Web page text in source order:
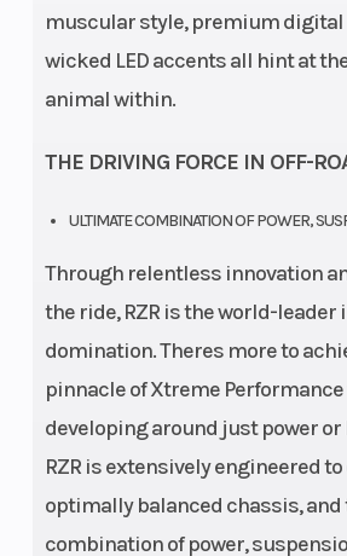
muscular style, premium
wicked LED accents all hint at
animal within.
THE DRIVING FORCE IN OFF-
ULTIMATE COMBINATION OF POWER,
Through relentless innovation
the ride, RZR is the world-leader
domination. Theres more to
pinnacle of Xtreme
developing around just power or
RZR is extensively engineered
optimally balanced chassis,
combination of power,